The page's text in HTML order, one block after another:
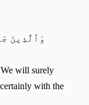
وَٱلَّذِينَ
will surely
with the